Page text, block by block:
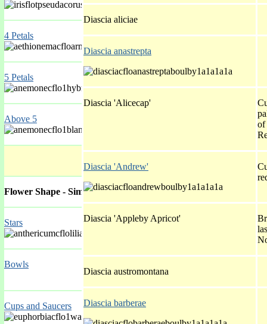
4 Petals
5 Petals
Above 5
Flower Shape - Simple
Stars
Bowls
Cups and Saucers
Diascia aliciae
Diascia anastrepta
Diascia 'Alicecap'
of
Diascia 'Andrew'
Diascia 'Appleby Apricot'
Diascia austromontana
Diascia barberae